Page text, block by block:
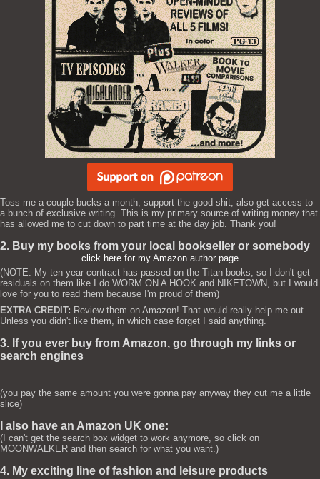
Toss me a couple bucks a month, support the good shit, also get access to
a bunch of exclusive writing. This is my primary source of writing money that
has allowed me to cut down to part time at the day job. Thank you!
2. Buy my books from your local bookseller or somebody
click here for my Amazon author page
(NOTE: My ten year contract has passed on the Titan books, so I don't get
residuals on them like I do WORM ON A HOOK and NIKETOWN, but I would
love for you to read them because I'm proud of them)
EXTRA CREDIT: Review them on Amazon! That would really help me out.
Unless you didn't like them, in which case forget I said anything.
3. If you ever buy from Amazon, go through my links or
search engines
(you pay the same amount you were gonna pay anyway they cut me a little
slice)
I also have an Amazon UK one:
(I can't get the search box widget to work anymore, so click on
MOONWALKER and then search for what you want.)
4. My exciting line of fashion and leisure products